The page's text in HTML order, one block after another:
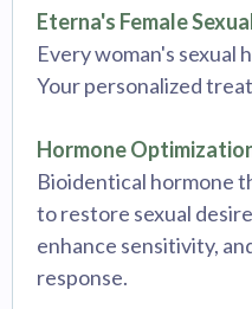
Eterna's Female
Every woman's sexual
Your personalized
Hormone
Bioidentical hormone
to restore sexual
enhance sensitivity,
response.